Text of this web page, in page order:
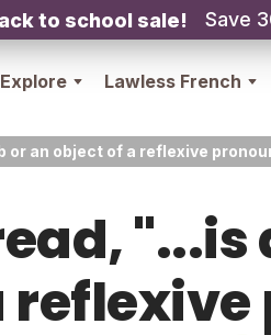
to school sale! Save
Explore Lawless French
or an object of a reflexive
reflexive